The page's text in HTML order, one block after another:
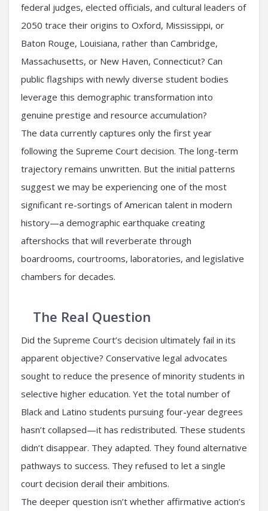
federal judges, elected officials, and cultural leaders of
2050 trace their origins to Oxford, Mississippi, or
Baton Rouge, Louisiana, rather than Cambridge,
Massachusetts, or New Haven, Connecticut? Can
public flagships with newly diverse student bodies
leverage this demographic transformation into
genuine prestige and resource accumulation?
The data currently captures only the first year
following the Supreme Court decision. The long-term
trajectory remains unwritten. But the initial patterns
suggest we may be experiencing one of the most
significant re-sortings of American talent in modern
history—a demographic earthquake creating
aftershocks that will reverberate through
boardrooms, courtrooms, laboratories, and legislative
chambers for decades.
The Real Question
Did the Supreme Court’s decision ultimately fail in its
apparent objective? Conservative legal advocates
sought to reduce the presence of minority students in
selective higher education. Yet the total number of
Black and Latino students pursuing four-year degrees
hasn’t collapsed—it has redistributed. These students
didn’t disappear. They adapted. They found alternative
pathways to success. They refused to let a single
court decision derail their ambitions.
The deeper question isn’t whether affirmative action’s